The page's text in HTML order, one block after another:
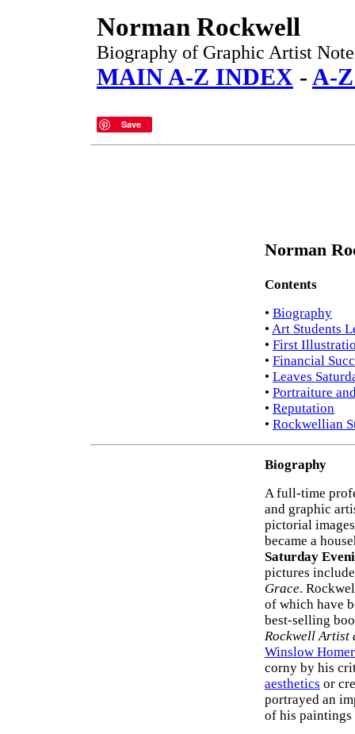
Norman Rockwell
Biography of Graphic Artist
MAIN A-Z INDEX - A-
Save
Norman
Contents
• Biography
• Art Students
• First
• Financial
• Leaves
• Portraiture
• Reputation
• Rockwellian
Biography
A full-time
and graphic
pictorial
became a
Saturday
pictures
Grace.
of which have
best-selling
Rockwell
Winslow Homer
corny by his
aesthetics or
portrayed an
of his paintings